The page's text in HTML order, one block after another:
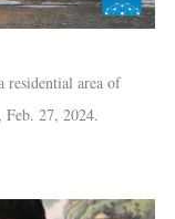
residential area of
27, 2024.